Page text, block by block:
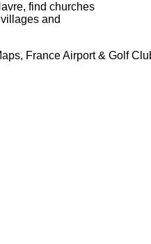
, find churches
and
France Airport & Golf